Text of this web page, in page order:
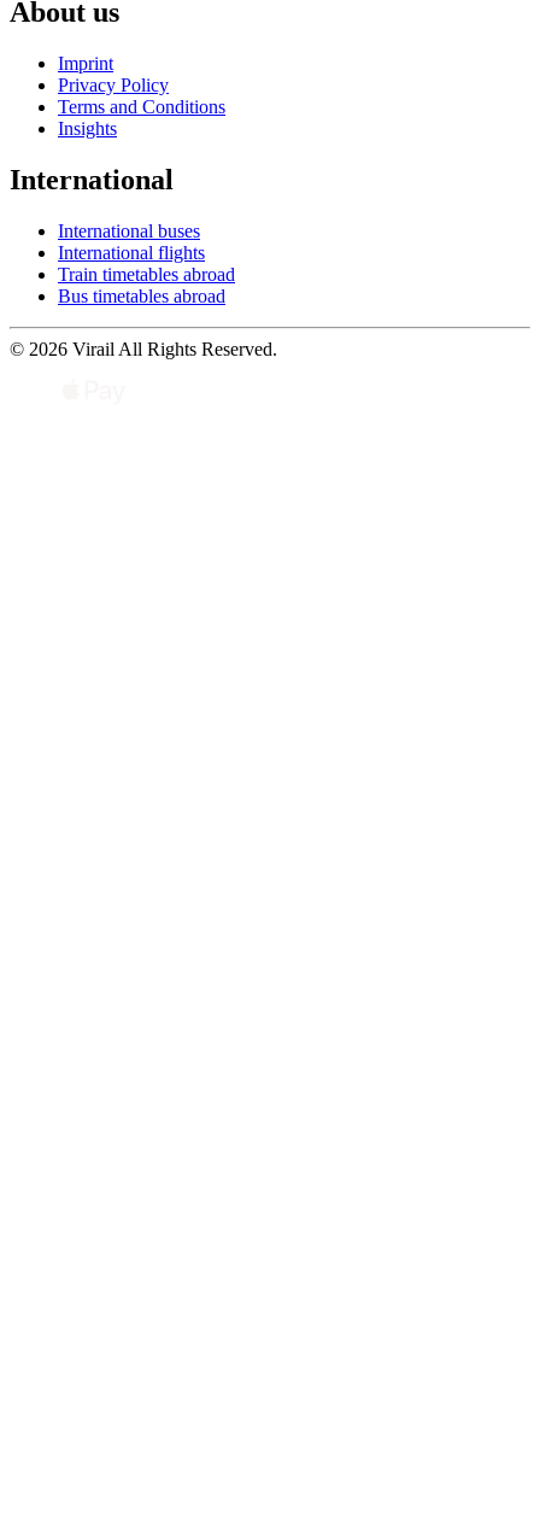
About us
Imprint
Privacy Policy
Terms and Conditions
Insights
International
International buses
International flights
Train timetables abroad
Bus timetables abroad
© 2026 Virail All Rights Reserved.